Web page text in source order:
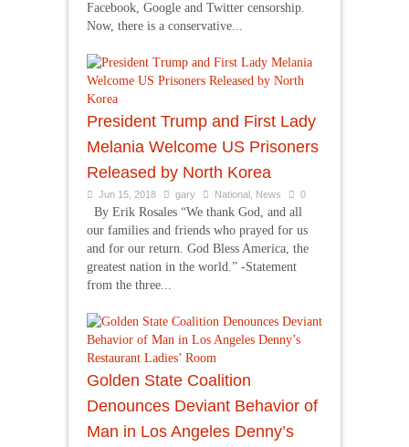
Facebook, Google and Twitter censorship.
Now, there is a conservative...
President Trump and First Lady
Melania Welcome US Prisoners
Released by North Korea
Jun 15, 2018 gary National News 0
By Erik Rosales “We thank God, and all
our families and friends who prayed for us
and for our return. God Bless America, the
greatest nation in the world.” -Statement
from the three...
Golden State Coalition
Denounces Deviant Behavior of
Man in Los Angeles Denny’s